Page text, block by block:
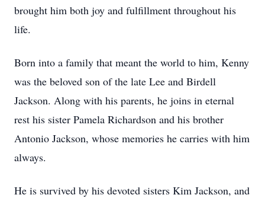
brought him both joy and fulfillment throughout his
life.
Born into a family that meant the world to him, Kenny
was the beloved son of the late Lee and Birdell
Jackson. Along with his parents, he joins in eternal
rest his sister Pamela Richardson and his brother
Antonio Jackson, whose memories he carries with him
always.
He is survived by his devoted sisters Kim Jackson, and